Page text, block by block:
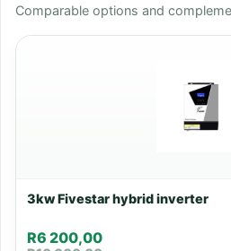
Comparable options and
3kw Fivestar hybrid inverter
R6 200,00